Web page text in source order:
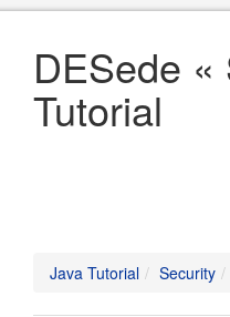
DESede
Tutorial
Java Tutorial Security